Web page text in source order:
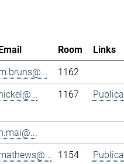
Room
Links
1162
1167
1154